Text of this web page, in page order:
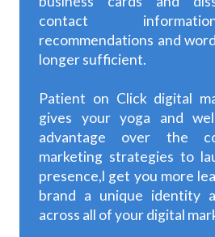
contact
recommendations and
longer sufficient.
Patient on Click digital
gives your yoga and
advantage over the
marketing strategies to
presence,l get you more
brand a unique identity
across all of your digital